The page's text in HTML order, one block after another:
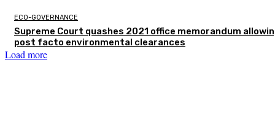
ECO-GOVERNANCE
Supreme Court quashes 2021 office memorandum
post facto environmental clearances
Load more